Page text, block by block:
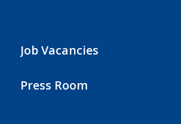
Job Vacancies
Press Room